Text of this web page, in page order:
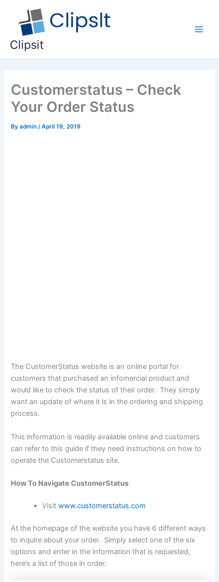
content
Clipsit
Customerstatus – Check
Your Order Status
Byadmin /April 19, 2019
The CustomerStatus website is an online portal for
customers that purchased an infomercial product and
would like to check the status of their order. They simply
want an update of where it is in the ordering and shipping
process.
This information is readily available online and customers
can refer to this guide if they need instructions on how to
operate the Customerstatus site.
How To Navigate CustomerStatus
Visitwww.customerstatus.com
At the homepage of the website you have 6 different ways
to inquire about your order. Simply select one of the six
options and enter in the information that is requested,
here’s a list of those in order: